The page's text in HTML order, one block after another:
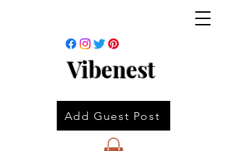
Vibenest
Add Guest Post